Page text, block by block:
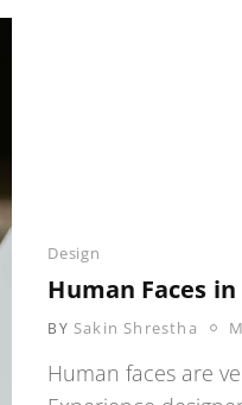
Categories
Design
Human Faces
BY Sakin Shrestha
Human faces are